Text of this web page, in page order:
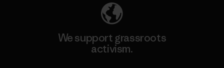
We support grassroots
activism.